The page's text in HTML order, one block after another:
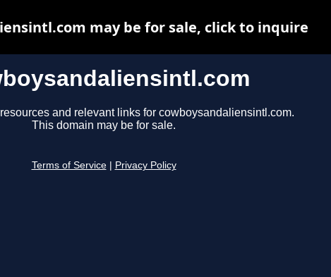
and relevant links for cowboysandaliensintl.com.
This domain may be for sale.
Terms of Service Privacy Policy
may be for sale, click to inquire